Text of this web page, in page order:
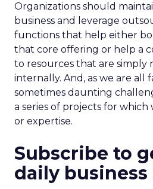
Organizations should
business and leverage
functions that help either
that core offering or help a
to resources that are simply
internally. And, as we are all
sometimes daunting
a series of projects for which
or expertise.
Subscribe to
daily